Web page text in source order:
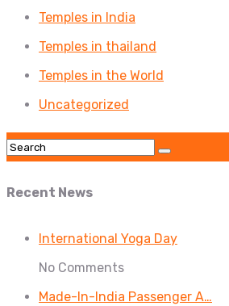
Temples in India
Temples in thailand
Temples in the World
Uncategorized
Recent News
International Yoga Day
No Comments
Made-In-India Passenger A…